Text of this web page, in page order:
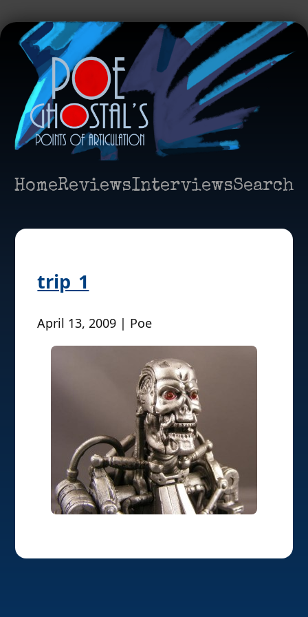
HomeReviewsInterviewsSearch
trip_1
April 13, 2009 | Poe